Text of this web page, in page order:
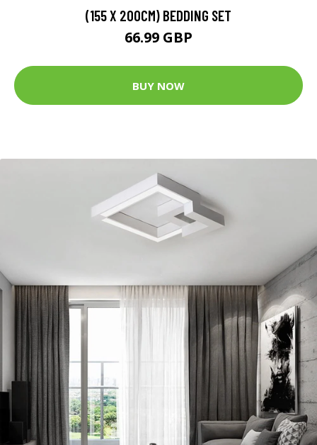
(155 X 200CM) BEDDING SET
66.99 GBP
BUY NOW